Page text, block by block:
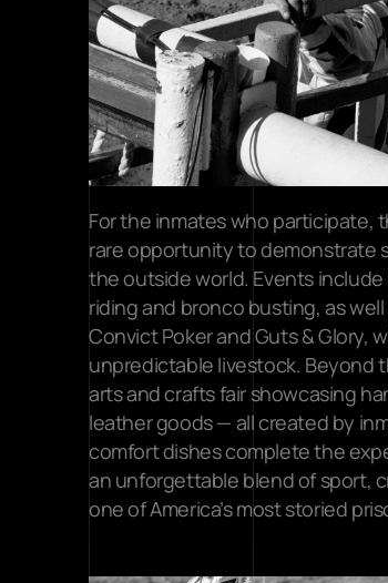
For the inmates who participate,
rare opportunity to demonstrate
the outside world. Events
riding and bronco busting, as
Convict Poker and Guts & Glory,
unpredictable livestock. Beyond
arts and crafts fair showcasing
leather goods — all created by
comfort dishes complete the
an unforgettable blend of sport,
one of America’s most storied